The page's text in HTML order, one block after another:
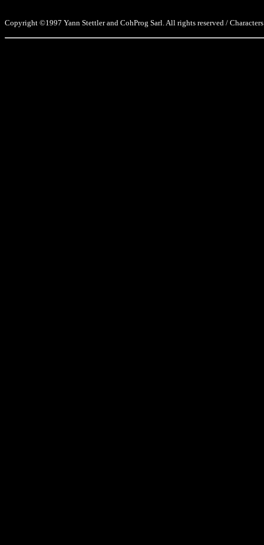
Copyright ©1997 Yann Stettler and CohProg Sarl. All rights reserved /